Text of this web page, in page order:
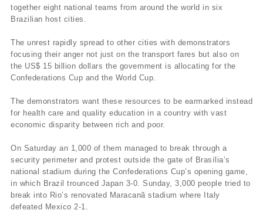
together eight national teams from around the world in six
Brazilian host cities.
The unrest rapidly spread to other cities with demonstrators
focusing their anger not just on the transport fares but also on
the US$ 15 billion dollars the government is allocating for the
Confederations Cup and the World Cup.
The demonstrators want these resources to be earmarked instead
for health care and quality education in a country with vast
economic disparity between rich and poor.
On Saturday an 1,000 of them managed to break through a
security perimeter and protest outside the gate of Brasília’s
national stadium during the Confederations Cup’s opening game,
in which Brazil trounced Japan 3-0. Sunday, 3,000 people tried to
break into Rio’s renovated Maracanã stadium where Italy
defeated Mexico 2-1.